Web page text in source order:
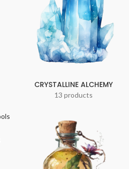
CRYSTALLINE ALCHEMY
13 products